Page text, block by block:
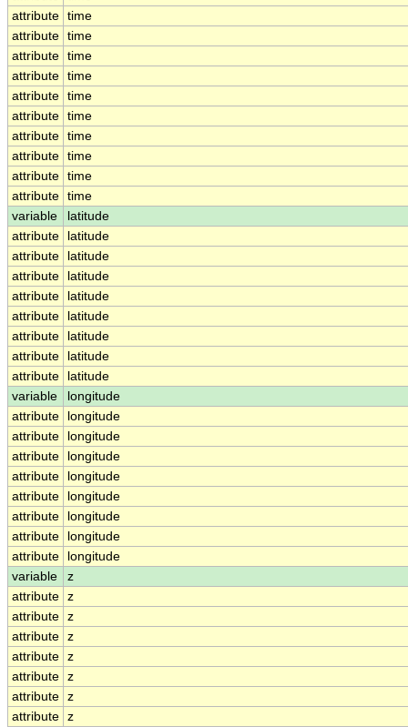
attribute time
attribute time
attribute time
attribute time
attribute time
attribute time
attribute time
attribute time
attribute time
attribute time
variable
latitude
attribute
latitude
attribute
latitude
attribute
latitude
attribute
latitude
attribute
latitude
attribute
latitude
attribute
latitude
attribute
latitude
variable
longitude
attribute
longitude
attribute
longitude
attribute
longitude
attribute
longitude
attribute
longitude
attribute
longitude
attribute
longitude
attribute
longitude
variable
z
attribute z
attribute z
attribute z
attribute z
attribute z
attribute z
attribute z